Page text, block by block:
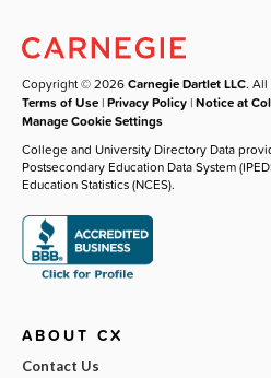
Copyright © 2026Carnegie Dartlet LLC. All
Terms of Use |Privacy Policy |Notice at
Manage Cookie Settings
College and University Directory Data
Postsecondary Education Data System
Education Statistics (NCES).
ABOUT CX
Contact Us